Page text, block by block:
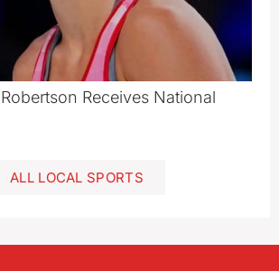
Robertson Receives National
ALL LOCAL SPORTS